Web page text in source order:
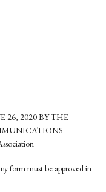
26, 2020 BY THE
form must be approved in